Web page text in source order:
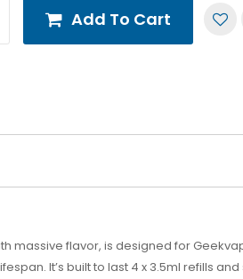
Add To Cart
massive flavor, is designed for
It’s built to last 4 x 3.5ml refills